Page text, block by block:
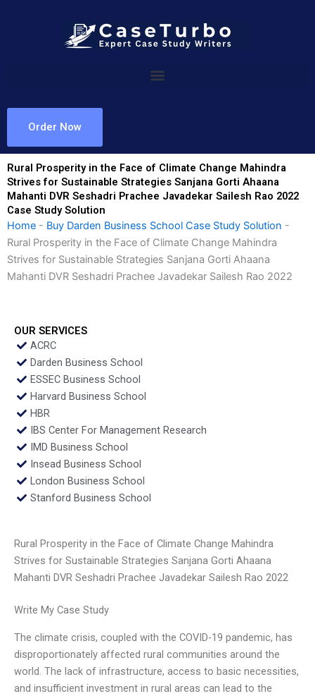
Order Now
Rural Prosperity in the Face of Climate Change Mahindra
Strives for Sustainable Strategies Sanjana Gorti Ahaana
Mahanti DVR Seshadri Prachee Javadekar Sailesh Rao 2022
Case Study Solution
Home - Buy Darden Business School Case Study Solution -
Rural Prosperity in the Face of Climate Change Mahindra
Strives for Sustainable Strategies Sanjana Gorti Ahaana
Mahanti DVR Seshadri Prachee Javadekar Sailesh Rao 2022
OUR SERVICES
ACRC
Darden Business School
ESSEC Business School
Harvard Business School
HBR
IBS Center For Management Research
IMD Business School
Insead Business School
London Business School
Stanford Business School
Rural Prosperity in the Face of Climate Change Mahindra
Strives for Sustainable Strategies Sanjana Gorti Ahaana
Mahanti DVR Seshadri Prachee Javadekar Sailesh Rao 2022
Write My Case Study
The climate crisis, coupled with the COVID-19 pandemic, has
disproportionately affected rural communities around the
world. The lack of infrastructure, access to basic necessities,
and insufficient investment in rural areas can lead to the